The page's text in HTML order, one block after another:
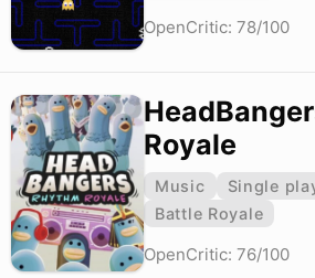
OpenCritic: 78/100
Royale
Music Single
Battle Royale
OpenCritic: 76/100